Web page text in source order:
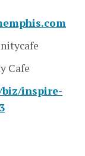
Cafe
inspire-